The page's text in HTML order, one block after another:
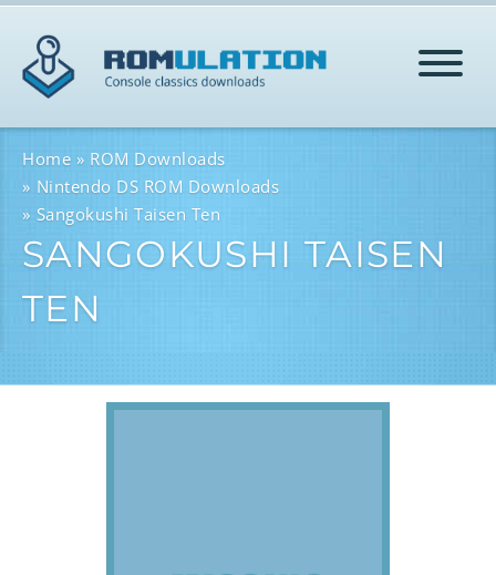
HOME
ROMS
Home
ROM Downloads
Nintendo DS ROM Downloads
Sangokushi Taisen Ten
SANGOKUSHI TAISEN
TEN